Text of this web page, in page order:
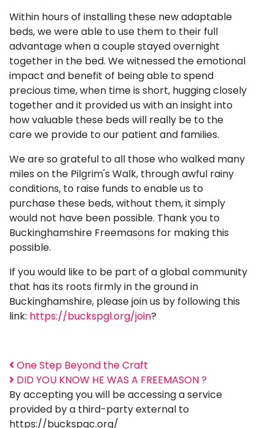
Within hours of installing these new adaptable
beds, we were able to use them to their full
advantage when a couple stayed overnight
together in the bed. We witnessed the emotional
impact and benefit of being able to spend
precious time, when time is short, hugging closely
together and it provided us with an insight into
how valuable these beds will really be to the
care we provide to our patient and families.
We are so grateful to all those who walked many
miles on the Pilgrim's Walk, through awful rainy
conditions, to raise funds to enable us to
purchase these beds, without them, it simply
would not have been possible. Thank you to
Buckinghamshire Freemasons for making this
possible.
If you would like to be part of a global community
that has its roots firmly in the ground in
Buckinghamshire, please join us by following this
link: https://buckspgl.org/join?
One Step Beyond the Craft
DID YOU KNOW HE WAS A FREEMASON ?
By accepting you will be accessing a service
provided by a third-party external to
https://buckspgc.org/